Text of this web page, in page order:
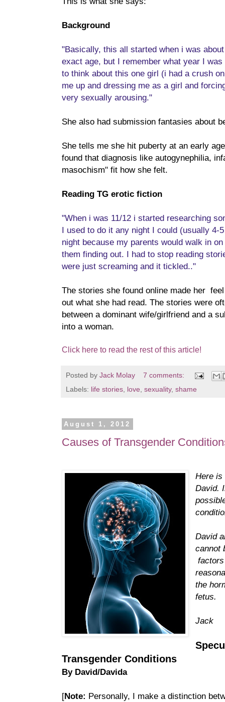
Background
"Basically, this all started when i was
exact age, but I remember what year I
to think about this one girl (i had a crush
me up and dressing me as a girl and
very sexually arousing."
She also had submission fantasies about
She tells me she hit puberty at an early
found that diagnosis like autogynephilia,
masochism" fit how she felt.
Reading TG erotic fiction
"When i was 11/12 i started researching
I used to do it any night I could (usually 4-
night because my parents would walk in
them finding out. I had to stop reading
were just screaming and it tickled.."
The stories she found online made her
out what she had read. The stories were
between a dominant wife/girlfriend and a
into a woman.
Click here to read the rest of this article!
Posted by Jack Molay
7 comments:
Labels: life stories love sexuality, shame
August 1, 2012
Causes of Transgender
Here is
David.
David
cannot
the
fetus.
Jack
Transgender Conditions
By David/Davida
[Note: Personally, I make a distinction